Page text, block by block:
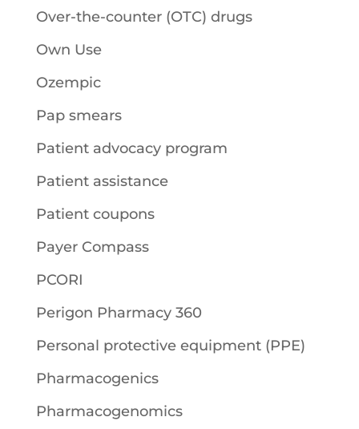
Over-the-counter (OTC) drugs
Own Use
Ozempic
Pap smears
Patient advocacy program
Patient assistance
Patient coupons
Payer Compass
PCORI
Perigon Pharmacy 360
Personal protective equipment (PPE)
Pharmacogenics
Pharmacogenomics